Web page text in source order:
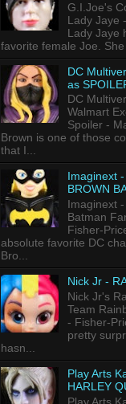
G.I.Joe's
Lady Jaye
Lady Jaye
favorite female Joe. She
DC
as
DC
Walmart
Spoiler -
Brown is one of those
that I...
Imaginext
BROWN
Imaginext
Batman
Fisher-
absolute favorite DC
Bro...
Nick Jr -
Nick Jr's
Team
- Fisher-
pretty
hasn...
Play Arts
HARLEY
Play Arts